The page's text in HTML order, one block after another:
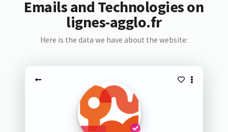
Emails and Technologies on
lignes-agglo.fr
Here is the data we have about the website: